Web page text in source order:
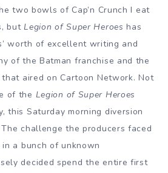
two bowls of Cap’n Crunch I eat
butLegion of Super Heroes has
worth of excellent writing and
of the Batman franchise and the
that aired on Cartoon Network. Not
of the Legion of Super Heroes
this Saturday morning diversion
challenge the producers faced
a bunch of unknown
decided spend the entire first